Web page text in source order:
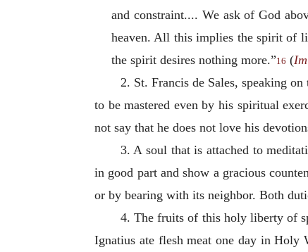
and constraint.... We ask of God
heaven. All this implies the spirit of
the spirit desires nothing more.”16 (
2. St. Francis de Sales, speaking
to be mastered even by his spiritual
not say that he does not love his
3. A soul that is attached to
in good part and show a gracious
or by bearing with its neighbor. Both
4. The fruits of this holy liberty of
Ignatius ate flesh meat one day in Holy